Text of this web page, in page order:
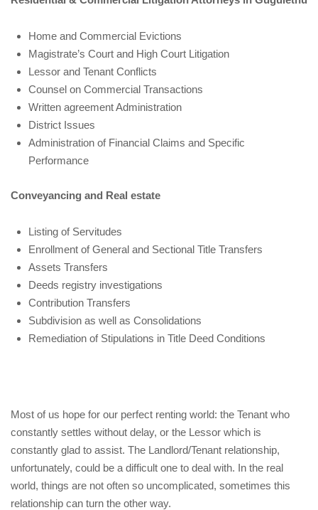
Home and Commercial Evictions
Magistrate’s Court and High Court Litigation
Lessor and Tenant Conflicts
Counsel on Commercial Transactions
Written agreement Administration
District Issues
Administration of Financial Claims and Specific
Performance
Conveyancing and Real estate
Listing of Servitudes
Enrollment of General and Sectional Title Transfers
Assets Transfers
Deeds registry investigations
Contribution Transfers
Subdivision as well as Consolidations
Remediation of Stipulations in Title Deed Conditions
Most of us hope for our perfect renting world: the Tenant who
constantly settles without delay, or the Lessor which is
constantly glad to assist. The Landlord/Tenant relationship,
unfortunately, could be a difficult one to deal with. In the real
world, things are not often so uncomplicated, sometimes this
relationship can turn the other way.